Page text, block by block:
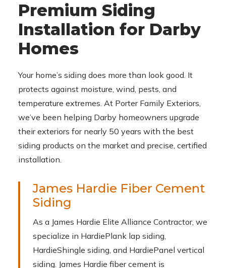
Premium Siding
Installation for Darby
Homes
Your home’s siding does more than look good. It
protects against moisture, wind, pests, and
temperature extremes. At Porter Family Exteriors,
we’ve been helping Darby homeowners upgrade
their exteriors for nearly 50 years with the best
siding products on the market and precise, certified
installation.
James Hardie Fiber Cement
Siding
As a James Hardie Elite Alliance Contractor, we
specialize in HardiePlank lap siding,
HardieShingle siding, and HardiePanel vertical
siding. James Hardie fiber cement is